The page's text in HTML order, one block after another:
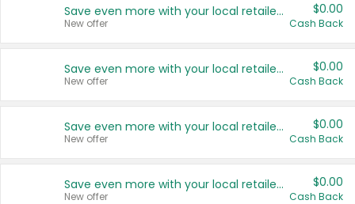
Save even more with your local retailers
New offer
$0.00
Cash Back
Save even more with your local retailers
New offer
$0.00
Cash Back
Save even more with your local retailers
New offer
$0.00
Cash Back
Save even more with your local retailers
New offer
$0.00
Cash Back